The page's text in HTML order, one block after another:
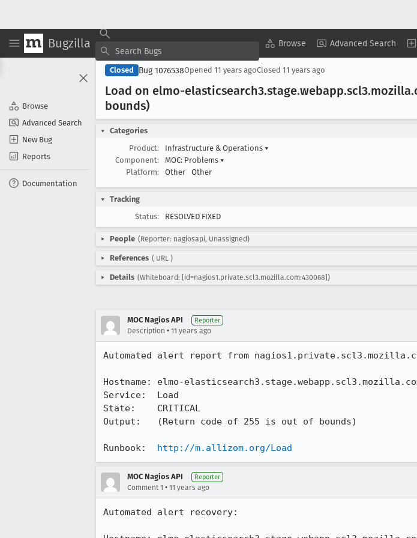
Bugzilla Browse Advanced Search
Browse
Advanced Search
New Bug
Reports
Documentation
Closed Bug 1076538Opened 11 years agoClosed 11 years ago
Load on elmo-elasticsearch3.stage.webapp.scl3.mozilla
bounds)
Categories
Product:
Infrastructure & Operations ▾
Component:
MOC: Problems ▾
Platform:
Other Other
Tracking
Status:
RESOLVED FIXED
People (Reporter: nagiosapi, Unassigned)
References ( URL )
Details (Whiteboard: [id=nagios1.private.scl3.mozilla.com:430068])
MOC Nagios API Reporter
Description • 11 years ago
Automated alert report from
Hostname: elmo-
Service:  Load
State:    CRITICAL
Output:   (Return code of 255 is out of bounds)
Runbook: http://m.allizom.org/Load
MOC Nagios API Reporter
Comment 1 • 11 years ago
Automated alert recovery: